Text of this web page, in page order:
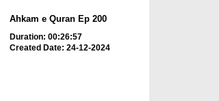
Ahkam e Quran Ep 200
Duration: 00:26:57
Created Date: 24-12-2024